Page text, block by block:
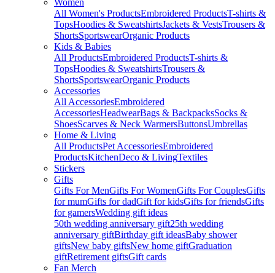
Women
All Women's ProductsEmbroidered ProductsT-shirts &
TopsHoodies & SweatshirtsJackets & VestsTrousers &
ShortsSportswearOrganic Products
Kids & Babies
All ProductsEmbroidered ProductsT-shirts &
TopsHoodies & SweatshirtsTrousers &
ShortsSportswearOrganic Products
Accessories
All AccessoriesEmbroidered
AccessoriesHeadwearBags & BackpacksSocks &
ShoesScarves & Neck WarmersButtonsUmbrellas
Home & Living
All ProductsPet AccessoriesEmbroidered
ProductsKitchenDeco & LivingTextiles
Stickers
Gifts
Gifts For MenGifts For WomenGifts For CouplesGifts
for mumGifts for dadGift for kidsGifts for friendsGifts
for gamersWedding gift ideas
50th wedding anniversary gift25th wedding
anniversary giftBirthday gift ideasBaby shower
giftsNew baby giftsNew home giftGraduation
giftRetirement giftsGift cards
Fan Merch